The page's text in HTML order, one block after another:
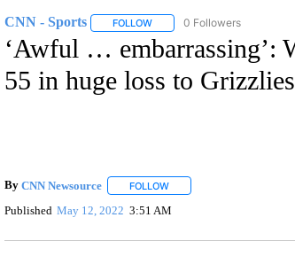
CNN - Sports FOLLOWFOLLOW "CNN - SPORTS" TO
0 Followers
‘Awful … embarrassing’:
55 in huge loss to Grizzlies
By CNN Newsource FOLLOWFOLLOW "" TO RECEIVE
Published May 12, 2022 3:51 AM